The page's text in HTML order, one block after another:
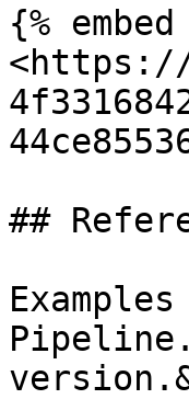
{%
<https://
##